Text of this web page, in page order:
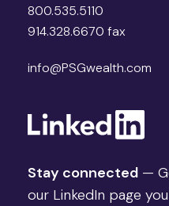
800.535.5110
914.328.6670 fax
info@PSGwealth.com
Stay connected —
our LinkedIn page